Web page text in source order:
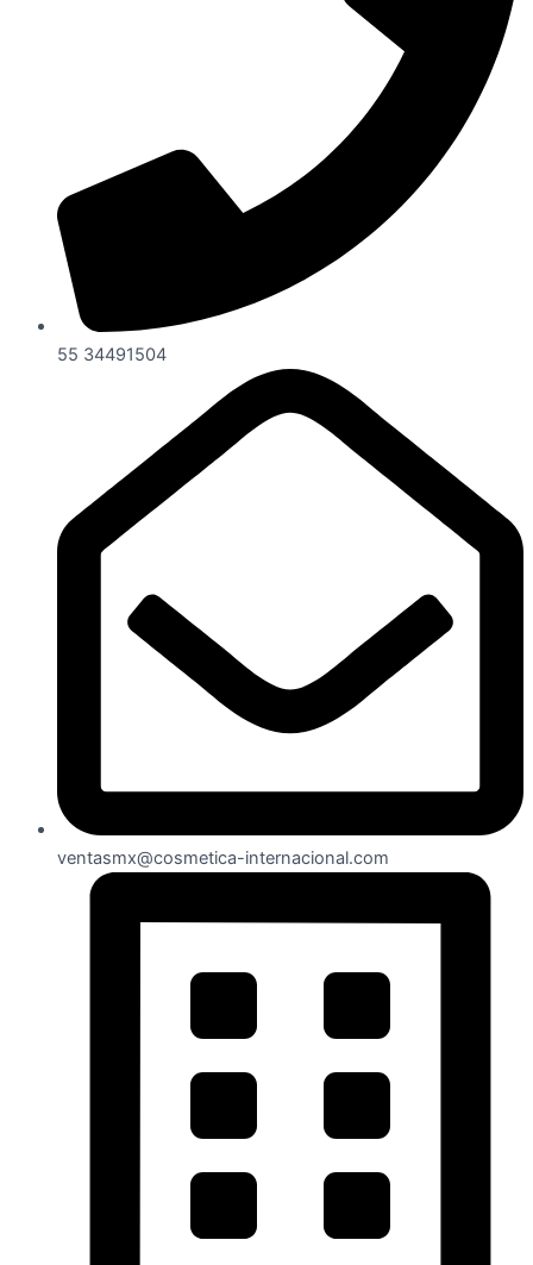
55 34491504
ventasmx@cosmetica-internacional.com